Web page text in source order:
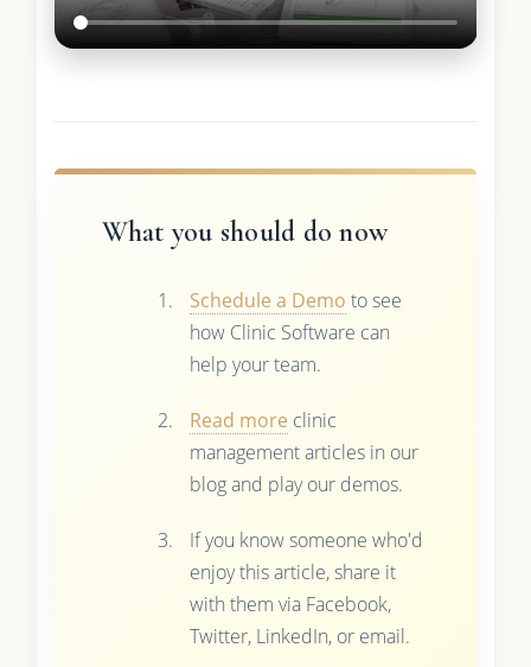
What you should do now
Schedule a Demo to see
how Clinic Software can
help your team.
Read more clinic
management articles in our
blog and play our demos.
If you know someone who'd
enjoy this article, share it
with them via Facebook,
Twitter, LinkedIn, or email.